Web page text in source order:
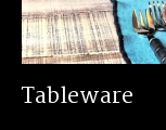
Tableware